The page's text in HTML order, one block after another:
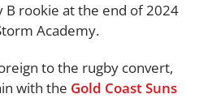
B rookie at the end of 2024
Academy.
to the rugby convert,
with the Gold Coast Suns